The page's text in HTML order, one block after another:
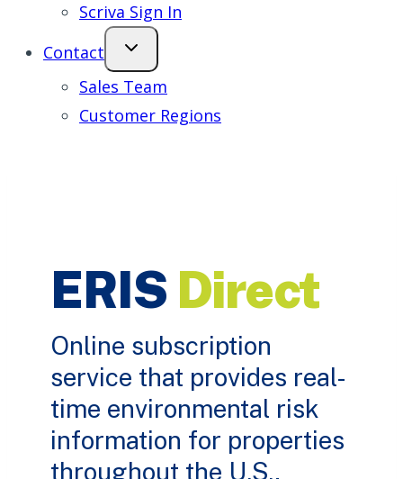
Scriva Sign In
Contact
Sales Team
Customer Regions
ERIS Direct
Online subscription
service that provides real-
time environmental risk
information for properties
throughout the U.S.,